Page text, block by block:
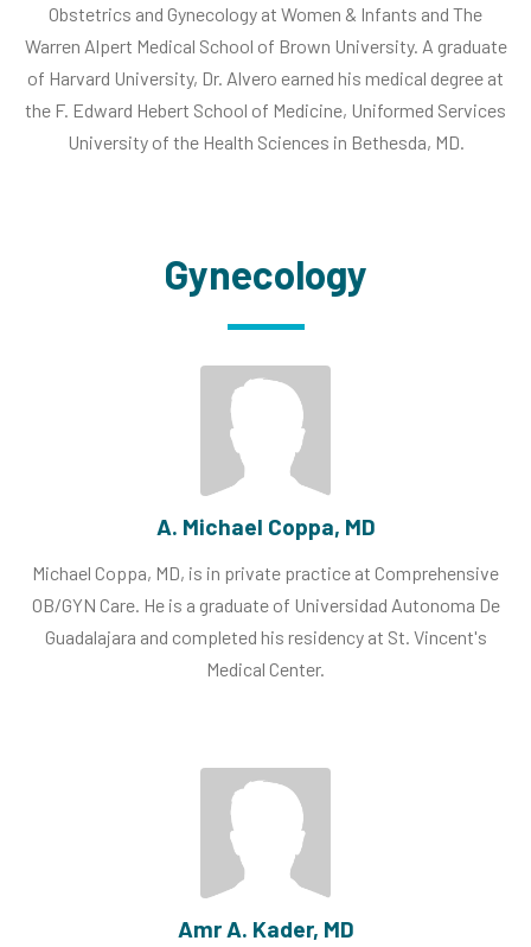
Obstetrics and Gynecology at Women & Infants and The
Warren Alpert Medical School of Brown University. A graduate
of Harvard University, Dr. Alvero earned his medical degree at
the F. Edward Hebert School of Medicine, Uniformed Services
University of the Health Sciences in Bethesda, MD.
Gynecology
A. Michael Coppa, MD
Michael Coppa, MD, is in private practice at Comprehensive
OB/GYN Care. He is a graduate of Universidad Autonoma De
Guadalajara and completed his residency at St. Vincent's
Medical Center.
Amr A. Kader, MD